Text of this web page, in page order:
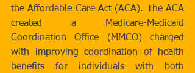
the Affordable Care Act (ACA). The ACA
created a Medicare-Medicaid
Coordination Office (MMCO) charged
with improving coordination of health
benefits for individuals with both